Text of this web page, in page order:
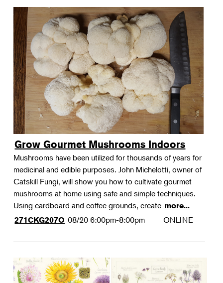
Grow Gourmet Mushrooms Indoors
Mushrooms have been utilized for thousands of years for
medicinal and edible purposes. John Michelotti, owner of
Catskill Fungi, will show you how to cultivate gourmet
mushrooms at home using safe and simple techniques.
Using cardboard and coffee grounds, create more...
271CKG207O 08/20 6:00pm-8:00pm ONLINE